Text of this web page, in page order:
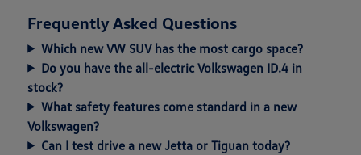
Frequently Asked Questions
Which new VW SUV has the most cargo space?
Do you have the all-electric Volkswagen ID.4 in
stock?
What safety features come standard in a new
Volkswagen?
Can I test drive a new Jetta or Tiguan today?